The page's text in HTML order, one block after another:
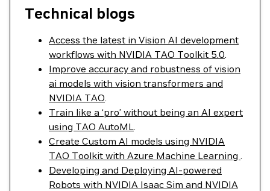
Technical blogs
Access the latest in Vision AI development
workflows with NVIDIA TAO Toolkit 5.0.
Improve accuracy and robustness of vision
ai models with vision transformers and
NVIDIA TAO.
Train like a ‘pro’ without being an AI expert
using TAO AutoML.
Create Custom AI models using NVIDIA
TAO Toolkit with Azure Machine Learning .
Developing and Deploying AI-powered
Robots with NVIDIA Isaac Sim and NVIDIA